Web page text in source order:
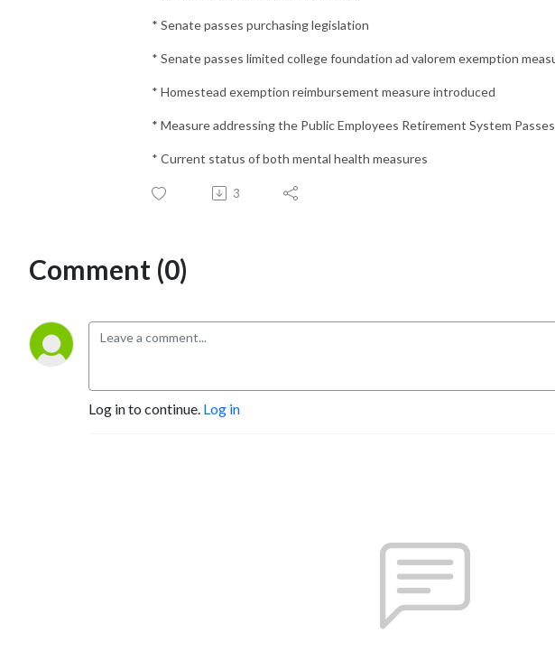
* Senate passes purchasing legislation
* Senate passes limited college foundation ad valorem exemption
* Homestead exemption reimbursement measure introduced
* Measure addressing the Public Employees Retirement System
* Current status of both mental health measures
3
Comment (0)
Log in to continue. Log in